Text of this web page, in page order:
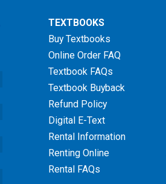
TEXTBOOKS
Buy Textbooks
Online Order FAQ
Textbook FAQs
Textbook Buyback
Refund Policy
Digital E-Text
Rental Information
Renting Online
Rental FAQs